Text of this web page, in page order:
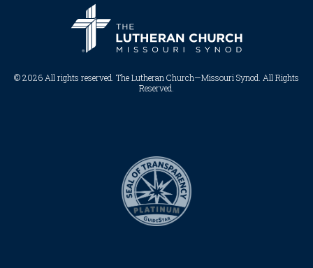
© 2026 All rights reserved. The Lutheran Church—Missouri Synod. All Rights
Reserved.​​